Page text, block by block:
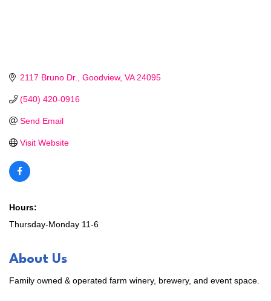
2117 Bruno Dr. Goodview VA 24095
(540) 420-0916
Send Email
Visit Website
Hours:
Thursday-Monday 11-6
About Us
Family owned & operated farm winery, brewery, and event space.